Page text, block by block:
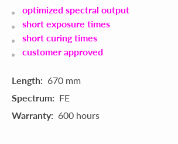
optimized spectral output
short exposure times
short curing times
customer approved
Length: 670 mm
Spectrum: FE
Warranty: 600 hours